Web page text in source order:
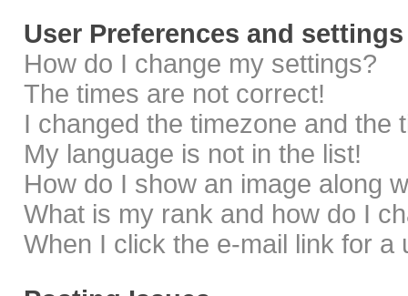
User Preferences and settings
How do I change my settings?
The times are not correct!
I changed the timezone and the
My language is not in the list!
How do I show an image along
What is my rank and how do I
When I click the e-mail link for a